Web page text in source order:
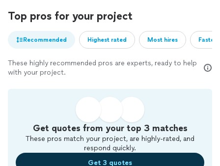
Top pros for your project
Recommended Highest rated Most hires
These highly recommended pros are experts, ready to help
with your project.
Get quotes from your top 3 matches
These pros match your project, are highly-rated, and
respond quickly.
Get 3 quotes